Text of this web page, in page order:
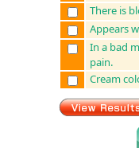
There is
Appears
In a bad
pain.
Cream